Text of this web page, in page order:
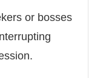
or bosses